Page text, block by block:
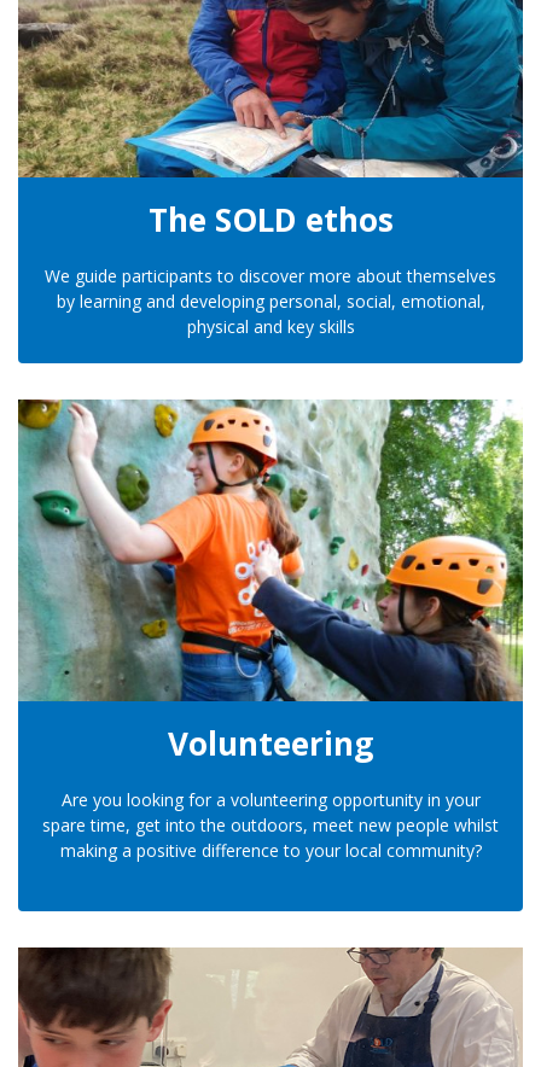
The SOLD ethos
We guide participants to discover more about themselves
by learning and developing personal, social, emotional,
physical and key skills
Volunteering
Are you looking for a volunteering opportunity in your
spare time, get into the outdoors, meet new people whilst
making a positive difference to your local community?